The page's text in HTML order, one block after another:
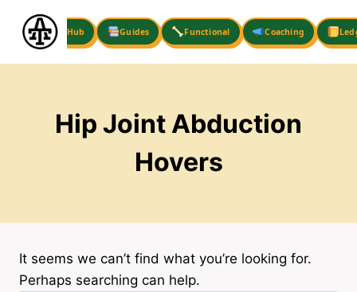
content
Hub Guides Functional Coaching
Hip Joint Abduction
Hovers
It seems we can’t find what you’re looking for.
Perhaps searching can help.